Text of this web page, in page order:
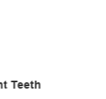
Pen